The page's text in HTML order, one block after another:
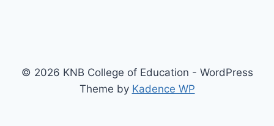
© 2026 KNB College of Education - WordPress
Theme by Kadence WP